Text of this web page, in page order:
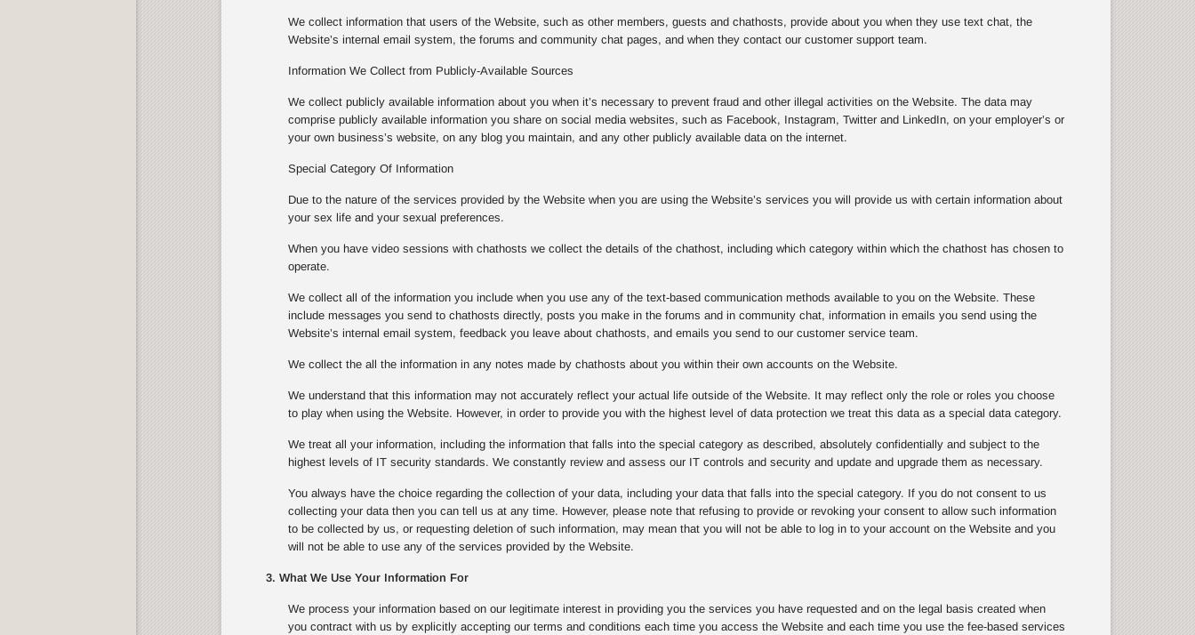
We collect information that users of the Website, such as other members, guests and chathosts, provide about you when they use text chat, the
Website’s internal email system, the forums and community chat pages, and when they contact our customer support team.
Information We Collect from Publicly-Available Sources
We collect publicly available information about you when it’s necessary to prevent fraud and other illegal activities on the Website. The data may
comprise publicly available information you share on social media websites, such as Facebook, Instagram, Twitter and LinkedIn, on your employer’s or
your own business’s website, on any blog you maintain, and any other publicly available data on the internet.
Special Category Of Information
Due to the nature of the services provided by the Website when you are using the Website’s services you will provide us with certain information about
your sex life and your sexual preferences.
When you have video sessions with chathosts we collect the details of the chathost, including which category within which the chathost has chosen to
operate.
We collect all of the information you include when you use any of the text-based communication methods available to you on the Website. These
include messages you send to chathosts directly, posts you make in the forums and in community chat, information in emails you send using the
Website’s internal email system, feedback you leave about chathosts, and emails you send to our customer service team.
We collect the all the information in any notes made by chathosts about you within their own accounts on the Website.
We understand that this information may not accurately reflect your actual life outside of the Website. It may reflect only the role or roles you choose
to play when using the Website. However, in order to provide you with the highest level of data protection we treat this data as a special data category.
We treat all your information, including the information that falls into the special category as described, absolutely confidentially and subject to the
highest levels of IT security standards. We constantly review and assess our IT controls and security and update and upgrade them as necessary.
You always have the choice regarding the collection of your data, including your data that falls into the special category. If you do not consent to us
collecting your data then you can tell us at any time. However, please note that refusing to provide or revoking your consent to allow such information
to be collected by us, or requesting deletion of such information, may mean that you will not be able to log in to your account on the Website and you
will not be able to use any of the services provided by the Website.
3. What We Use Your Information For
We process your information based on our legitimate interest in providing you the services you have requested and on the legal basis created when
you contract with us by explicitly accepting our terms and conditions each time you access the Website and each time you use the fee-based services